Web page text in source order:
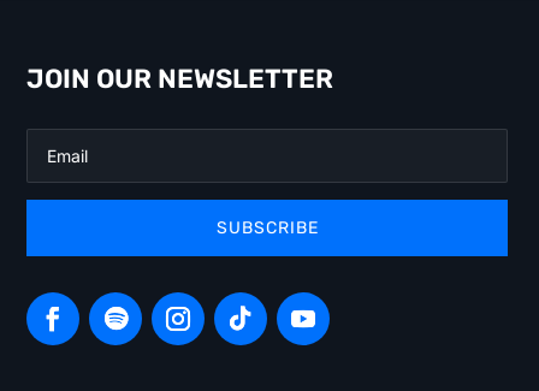
JOIN OUR NEWSLETTER
SUBSCRIBE